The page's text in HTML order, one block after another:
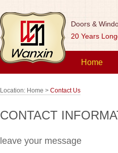
Doors &
20 Years
Home
Location: Home > Contact Us
CONTACT
leave your message